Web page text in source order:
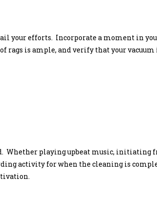
your efforts. Incorporate a moment in
rags is ample, and verify that your
Whether playing upbeat music, initiating
activity for when the cleaning is